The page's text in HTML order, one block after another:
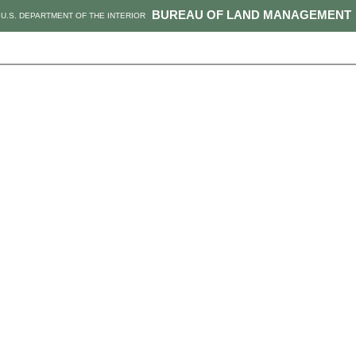
BUREAU OF LAND MANAGEMENT
U.S. DEPARTMENT OF THE INTERIOR